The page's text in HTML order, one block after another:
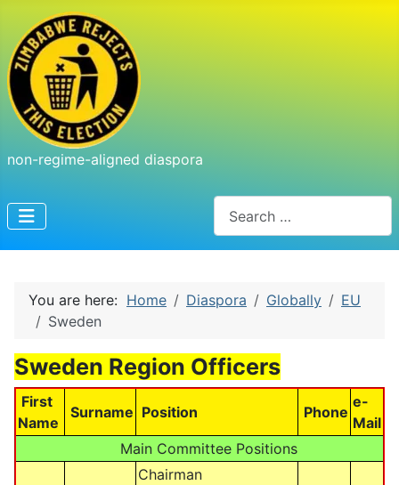
non-regime-aligned diaspora
You are here: Home Diaspora Globally
EU
Sweden
Sweden Region Officers
First
Name
Surname Position Phone
e-
Mail
Main Committee Positions
Chairman